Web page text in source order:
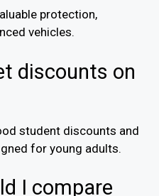
protection,
vehicles.
discounts on
student discounts and
for young adults.
I compare